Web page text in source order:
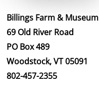
Billings Farm & Museum
69 Old River Road
PO Box 489
Woodstock, VT 05091
802-457-2355